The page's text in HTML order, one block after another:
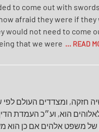
to come out with
afraid they were if they
would not need to come
that we were ... READ
חזקה, ומצדדים העולם לפי
הוא, וע״כ העמדת
של משפט אלהים אם כן הוא